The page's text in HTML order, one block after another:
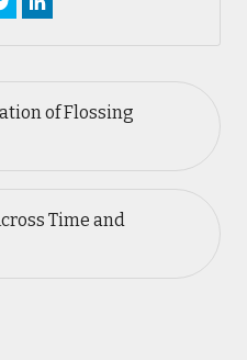
of Flossing
Time and